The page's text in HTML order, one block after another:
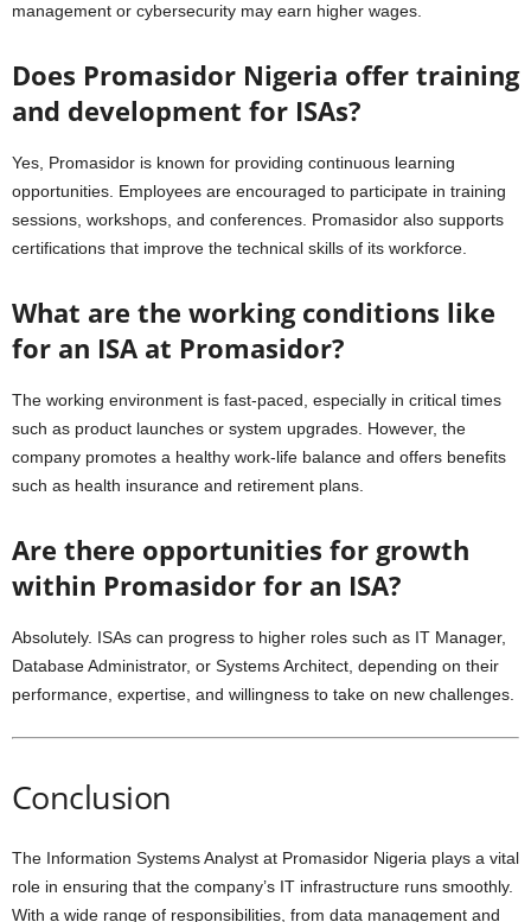
management or cybersecurity may earn higher wages.
Does Promasidor Nigeria offer training
and development for ISAs?
Yes, Promasidor is known for providing continuous learning
opportunities. Employees are encouraged to participate in training
sessions, workshops, and conferences. Promasidor also supports
certifications that improve the technical skills of its workforce.
What are the working conditions like
for an ISA at Promasidor?
The working environment is fast-paced, especially in critical times
such as product launches or system upgrades. However, the
company promotes a healthy work-life balance and offers benefits
such as health insurance and retirement plans.
Are there opportunities for growth
within Promasidor for an ISA?
Absolutely. ISAs can progress to higher roles such as IT Manager,
Database Administrator, or Systems Architect, depending on their
performance, expertise, and willingness to take on new challenges.
Conclusion
The Information Systems Analyst at Promasidor Nigeria plays a vital
role in ensuring that the company’s IT infrastructure runs smoothly.
With a wide range of responsibilities, from data management and